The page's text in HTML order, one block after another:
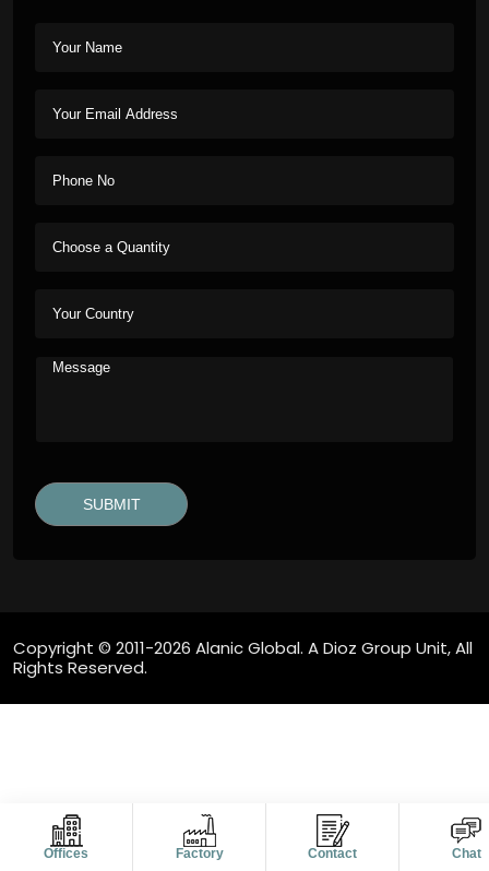
Offices Factory Contact Chat
Copyright © 2011-2026 Alanic Global. A Dioz Group Unit, All
Rights Reserved.